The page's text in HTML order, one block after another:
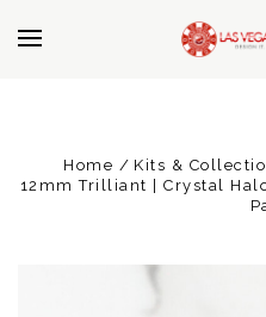
Home Kits &
12mm Trilliant | Crystal